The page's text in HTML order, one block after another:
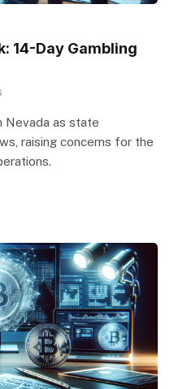
14-Day Gambling
Nevada as state
raising concerns for the